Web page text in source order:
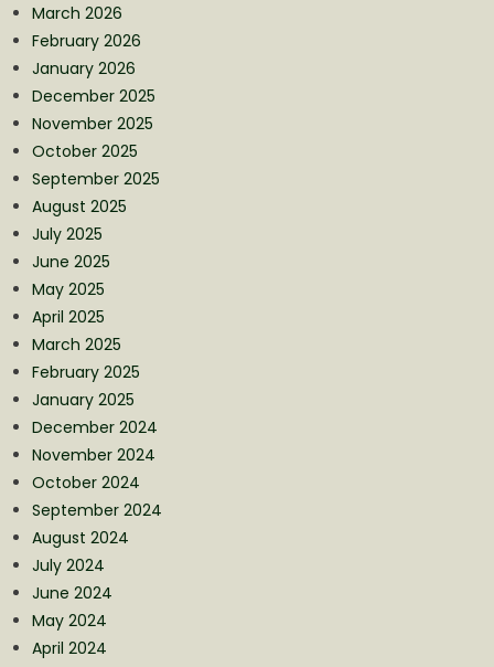
March 2026
February 2026
January 2026
December 2025
November 2025
October 2025
September 2025
August 2025
July 2025
June 2025
May 2025
April 2025
March 2025
February 2025
January 2025
December 2024
November 2024
October 2024
September 2024
August 2024
July 2024
June 2024
May 2024
April 2024